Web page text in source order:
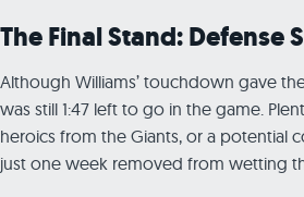
The Final Stand: Defense
Although Williams’ touchdown gave
was still 1:47 left to go in the game.
heroics from the Giants, or a potential
just one week removed from wetting